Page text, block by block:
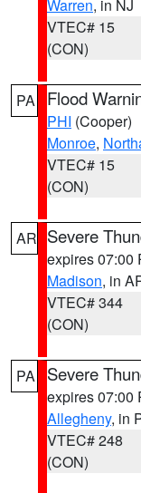
Warren, in NJ
VTEC# 15
(CON)
PA Flood
PHI (Cooper)
Monroe,
VTEC# 15
(CON)
AR Severe
expires 07:00
Madison, in
VTEC# 344
(CON)
PA Severe
expires 07:00
Allegheny, in
VTEC# 248
(CON)